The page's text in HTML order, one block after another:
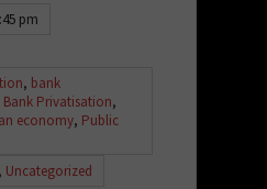
pm
, bank
Bank Privatisation,
economy, Public
, Uncategorized